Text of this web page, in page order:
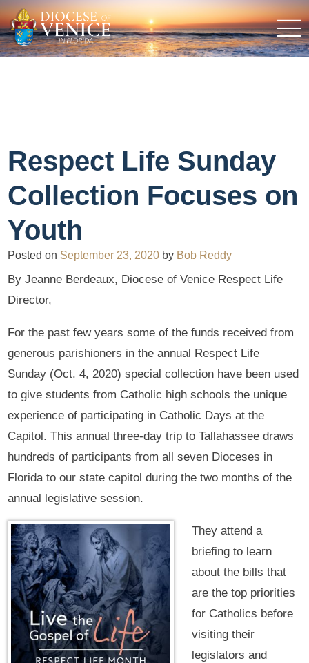
Respect Life Sunday
Collection Focuses on
Youth
Posted on September 23, 2020 by Bob Reddy
By Jeanne Berdeaux, Diocese of Venice Respect Life
Director,
For the past few years some of the funds received from
generous parishioners in the annual Respect Life
Sunday (Oct. 4, 2020) special collection have been used
to give students from Catholic high schools the unique
experience of participating in Catholic Days at the
Capitol. This annual three-day trip to Tallahassee draws
hundreds of participants from all seven Dioceses in
Florida to our state capitol during the two months of the
annual legislative session.
They attend a
briefing to learn
about the bills that
are the top priorities
for Catholics before
visiting their
legislators and